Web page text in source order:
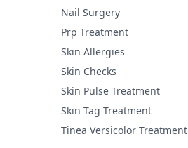
Nail Surgery
Prp Treatment
Skin Allergies
Skin Checks
Skin Pulse Treatment
Skin Tag Treatment
Tinea Versicolor Treatment